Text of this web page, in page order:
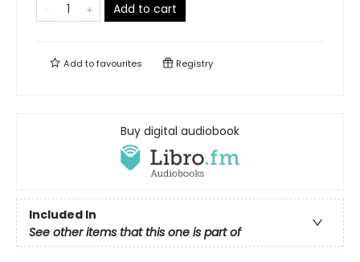
Add to cart
Add tofavourites Registry
Buy digital audiobook
Included In
See other items that this one is part of